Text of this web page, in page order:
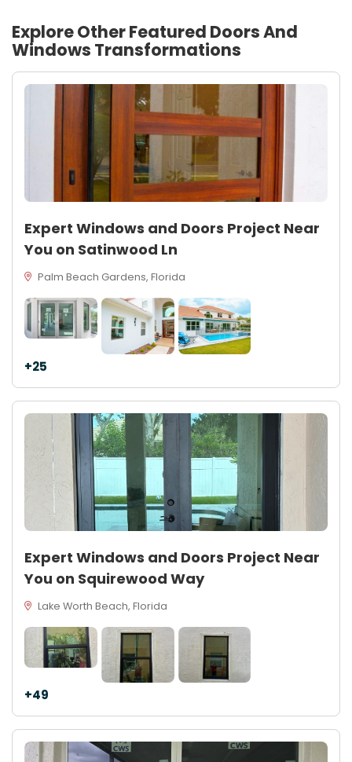
Explore Other Featured Doors And
Windows Transformations
Expert Windows and Doors Project Near
You on Satinwood Ln
Palm Beach Gardens, Florida
+25
Expert Windows and Doors Project Near
You on Squirewood Way
Lake Worth Beach, Florida
+49